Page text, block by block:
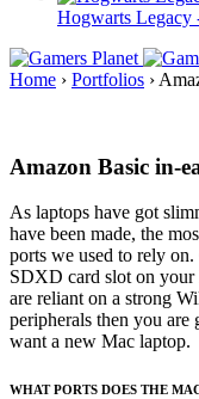
Hogwarts Legacy
Home › Portfolios ›
Amazon Basic in-
As laptops have got
have been made, the
ports we used to rely
SDXD card slot on
are reliant on a strong
peripherals then you
want a new Mac laptop.
WHAT PORTS DOES THE